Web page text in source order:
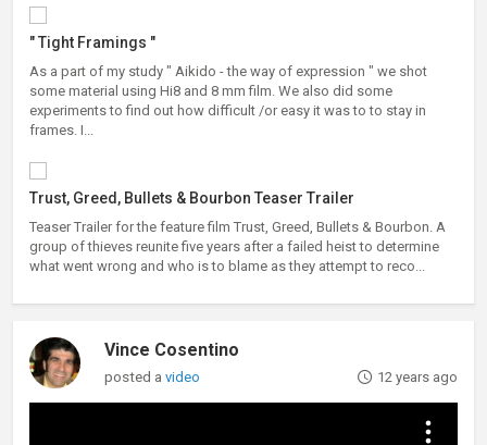
" Tight Framings "
As a part of my study " Aikido - the way of expression " we shot
some material using Hi8 and 8 mm film. We also did some
experiments to find out how difficult /or easy it was to to stay in
frames. I...
Trust, Greed, Bullets & Bourbon Teaser Trailer
Teaser Trailer for the feature film Trust, Greed, Bullets & Bourbon. A
group of thieves reunite five years after a failed heist to determine
what went wrong and who is to blame as they attempt to reco...
Vince Cosentino
posted avideo 12 years ago